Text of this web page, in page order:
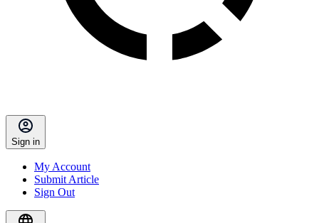
Sign in
My Account
Submit Article
Sign Out